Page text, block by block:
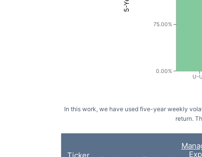
U-
0.00%
75.00%
In this work, we have used five-year weekly
return.
Ticker